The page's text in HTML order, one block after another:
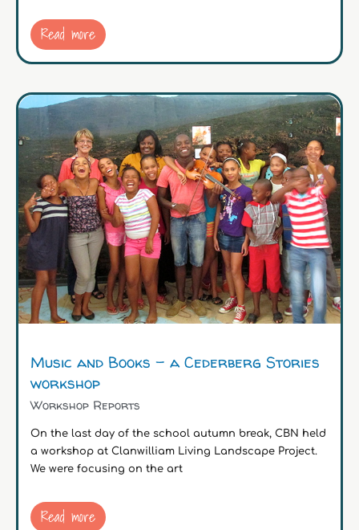
Read more
Music and Books – a Cederberg Stories
workshop
Workshop Reports
On the last day of the school autumn break, CBN held
a workshop at Clanwilliam Living Landscape Project.
We were focusing on the art
Read more